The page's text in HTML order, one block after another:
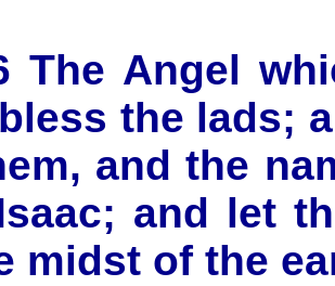
The Angel
the lads;
and the
and let
midst of the